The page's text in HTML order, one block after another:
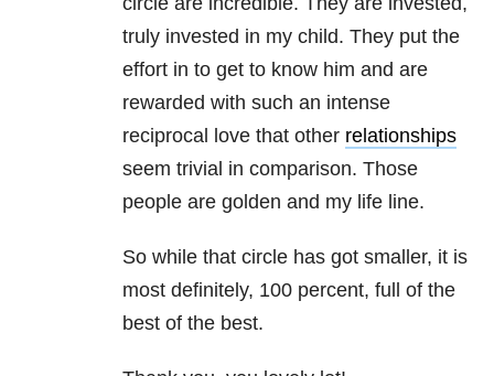
truly invested in my child. They put the
effort in to get to know him and are
rewarded with such an intense
reciprocal love that other relationships
seem trivial in comparison. Those
people are golden and my life line.
So while that circle has got smaller, it is
most definitely, 100 percent, full of the
best of the best.